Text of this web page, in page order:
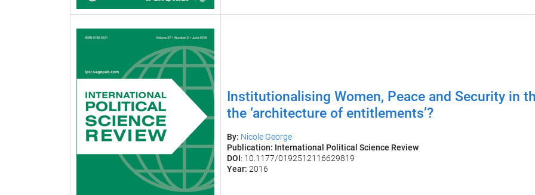
Institutionalising Women, Peace and Security in
the ‘architecture of entitlements’?
By: Nicole George
Publication: International Political Science Review
DOI: 10.1177/0192512116629819
Year: 2016